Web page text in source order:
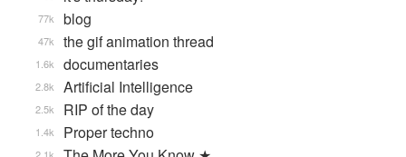
blog
77k
the gif animation thread
47k
documentaries
1.6k
Artificial Intelligence
2.8k
RIP of the day
2.5k
Proper techno
1.4k